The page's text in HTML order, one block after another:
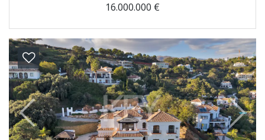
16.000.000 €
Previous Next